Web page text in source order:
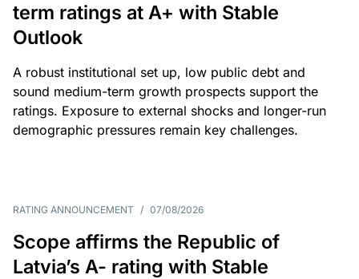
term ratings at A+ with Stable
Outlook
A robust institutional set up, low public debt and
sound medium-term growth prospects support the
ratings. Exposure to external shocks and longer-run
demographic pressures remain key challenges.
RATING ANNOUNCEMENT / 07/08/2026
Scope affirms the Republic of
Latvia’s A- rating with Stable